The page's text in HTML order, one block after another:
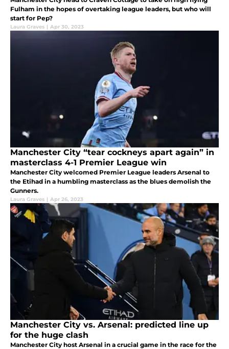
Fulham in the hopes of overtaking league leaders, but who will
start for Pep?
Laura Graves | Apr 30, 2023
Manchester City “tear cockneys apart again” in
masterclass 4-1 Premier League win
Manchester City welcomed Premier League leaders Arsenal to
the Etihad in a humbling masterclass as the blues demolish the
Gunners.
Laura Graves | Apr 26, 2023
Manchester City vs. Arsenal: predicted line up
for the huge clash
Manchester City host Arsenal in a crucial game in the race for the